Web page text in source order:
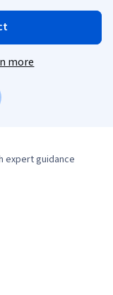
more
expert guidance